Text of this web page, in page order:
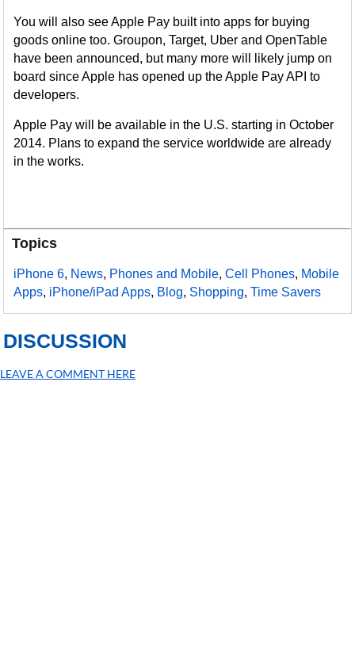
You will also see Apple Pay built into apps for buying
goods online too. Groupon, Target, Uber and OpenTable
have been announced, but many more will likely jump on
board since Apple has opened up the Apple Pay API to
developers.
Apple Pay will be available in the U.S. starting in October
2014. Plans to expand the service worldwide are already
in the works.
Topics
iPhone 6, News, Phones and Mobile,Cell Phones, Mobile
Apps, iPhone/iPad Apps, Blog, Shopping,Time Savers
DISCUSSION
LEAVE A COMMENT HERE